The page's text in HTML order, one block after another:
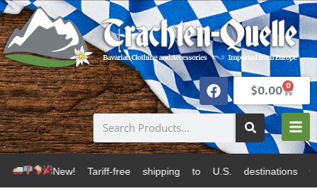
$0.00 0
Tariff-free shipping to U.S. destinations via